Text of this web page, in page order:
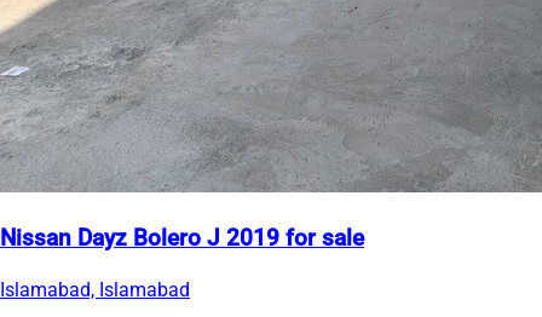
Nissan Dayz Bolero J 2019 for sale
Islamabad, Islamabad